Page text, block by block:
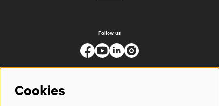
Follow us
Cookies